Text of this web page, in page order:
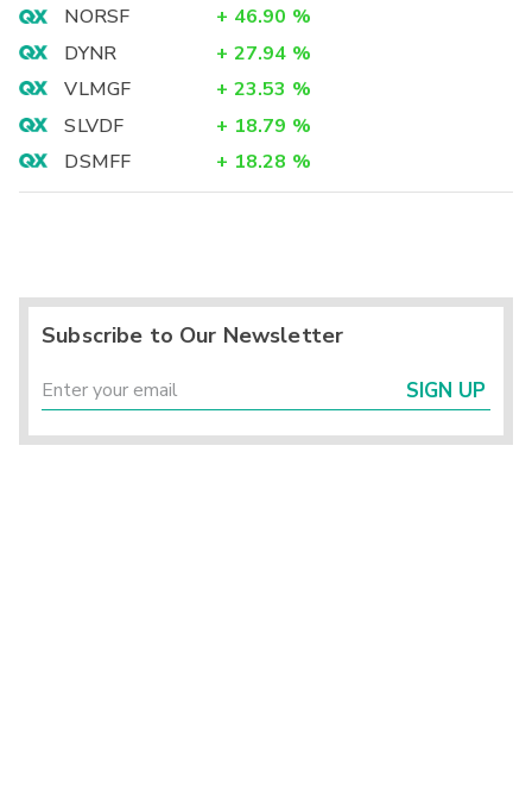
NORSF + 46.90 %
DYNR
+ 27.94 %
VLMGF
+ 23.53 %
SLVDF
+ 18.79 %
DSMFF
+ 18.28 %
Subscribe to Our Newsletter
SIGN UP